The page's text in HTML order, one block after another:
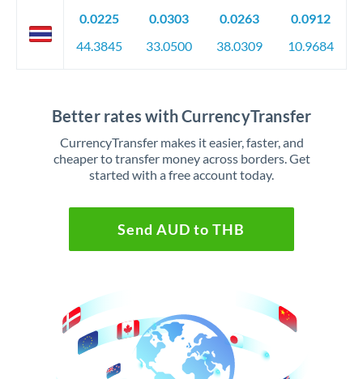
0.0225
44.3845
0.0303
33.0500
0.0263
38.0309
0.0912
10.9684
Better rates with CurrencyTransfer
CurrencyTransfer makes it easier, faster, and
cheaper to transfer money across borders. Get
started with a free account today.
Send AUD to THB